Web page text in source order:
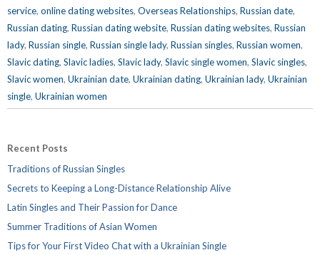
service, online dating websites, Overseas Relationships, Russian date,
Russian dating, Russian dating website, Russian dating websites, Russian
lady, Russian single, Russian single lady, Russian singles, Russian women,
Slavic dating, Slavic ladies, Slavic lady, Slavic single women, Slavic singles,
Slavic women, Ukrainian date, Ukrainian dating, Ukrainian lady, Ukrainian
single, Ukrainian women
Recent Posts
Traditions of Russian Singles
Secrets to Keeping a Long-Distance Relationship Alive
Latin Singles and Their Passion for Dance
Summer Traditions of Asian Women
Tips for Your First Video Chat with a Ukrainian Single